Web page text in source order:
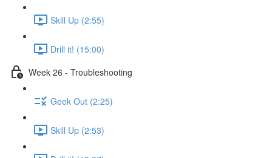
Skill Up (2:55)
Drill it! (15:00)
Week 26 - Troubleshooting
Geek Out (2:25)
Skill Up (2:53)